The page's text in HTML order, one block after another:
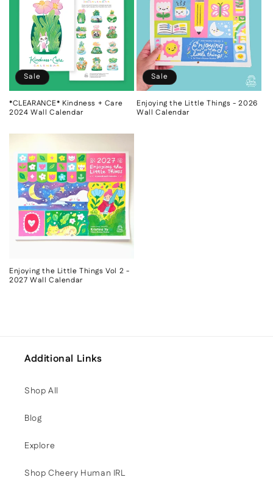
o
n
Sale
*CLEARANCE* Kindness + Care
2024 Wall Calendar
Sale
Enjoying the Little Things - 2026
Wall Calendar
Enjoying the Little Things Vol 2 -
2027 Wall Calendar
Additional Links
Shop All
Blog
Explore
Shop Cheery Human IRL